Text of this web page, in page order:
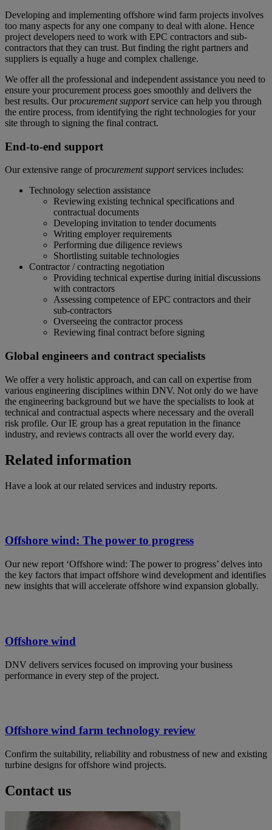
Developing and implementing offshore wind farm projects involves
too many aspects for any one company to deal with alone. Hence
project developers need to work with EPC contractors and sub-
contractors that they can trust. But finding the right partners and
suppliers is equally a huge and complex challenge.
We offer all the professional and independent assistance you need to
ensure your procurement process goes smoothly and delivers the
best results. Our procurement supportservice can help you through
the entire process, from identifying the right technologies for your
site through to signing the final contract.
End-to-end support
Our extensive range of procurement supportservices includes:
Technology selection assistance
Reviewing existing technical specifications and
contractual documents
Developing invitation to tender documents
Writing employer requirements
Performing due diligence reviews
Shortlisting suitable technologies
Contractor / contracting negotiation
Providing technical expertise during initial discussions
with contractors
Assessing competence of EPC contractors and their
sub-contractors
Overseeing the contractor process
Reviewing final contract before signing
Global engineers and contract specialists
We offer a very holistic approach, and can call on expertise from
various engineering disciplines within DNV. Not only do we have
the engineering background but we have the specialists to look at
technical and contractual aspects where necessary and the overall
risk profile. Our IE group has a great reputation in the finance
industry, and reviews contracts all over the world every day.
Related information
Have a look at our related services and industry reports.
Offshore wind: The power to progress
Our new report ‘Offshore wind: The power to progress’ delves into
the key factors that impact offshore wind development and identifies
new insights that will accelerate offshore wind expansion globally.
Offshore wind
DNV delivers services focused on improving your business
performance in every step of the project.
Offshore wind farm technology review
Confirm the suitability, reliability and robustness of new and existing
turbine designs for offshore wind projects.
Contact us